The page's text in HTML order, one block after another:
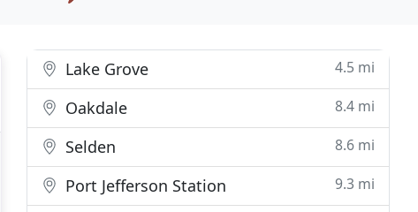
Lake Grove 4.5 mi
Oakdale 8.4 mi
Selden 8.6 mi
Port Jefferson Station 9.3 mi